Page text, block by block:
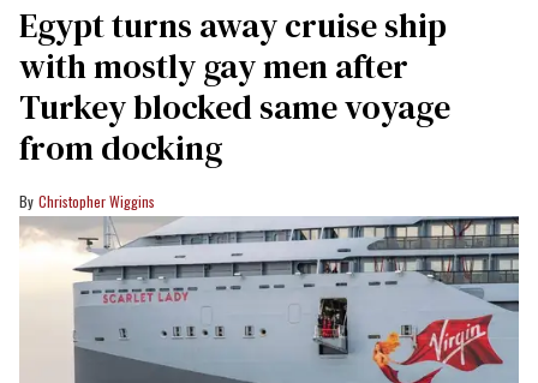
Egypt turns away cruise ship
with mostly gay men after
Turkey blocked same voyage
from docking
Christopher Wiggins